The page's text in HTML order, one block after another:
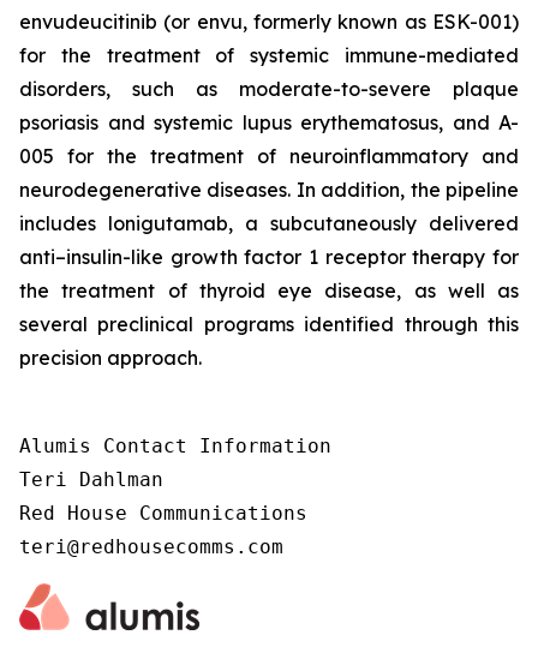
envudeucitinib (or envu, formerly known as ESK-001)
for the treatment of systemic immune-mediated
disorders, such as moderate-to-severe plaque
psoriasis and systemic lupus erythematosus, and A-
005 for the treatment of neuroinflammatory and
neurodegenerative diseases. In addition, the pipeline
includes lonigutamab, a subcutaneously delivered
anti–insulin-like growth factor 1 receptor therapy for
the treatment of thyroid eye disease, as well as
several preclinical programs identified through this
precision approach.
Alumis Contact Information
Teri Dahlman
Red House Communications
teri@redhousecomms.com